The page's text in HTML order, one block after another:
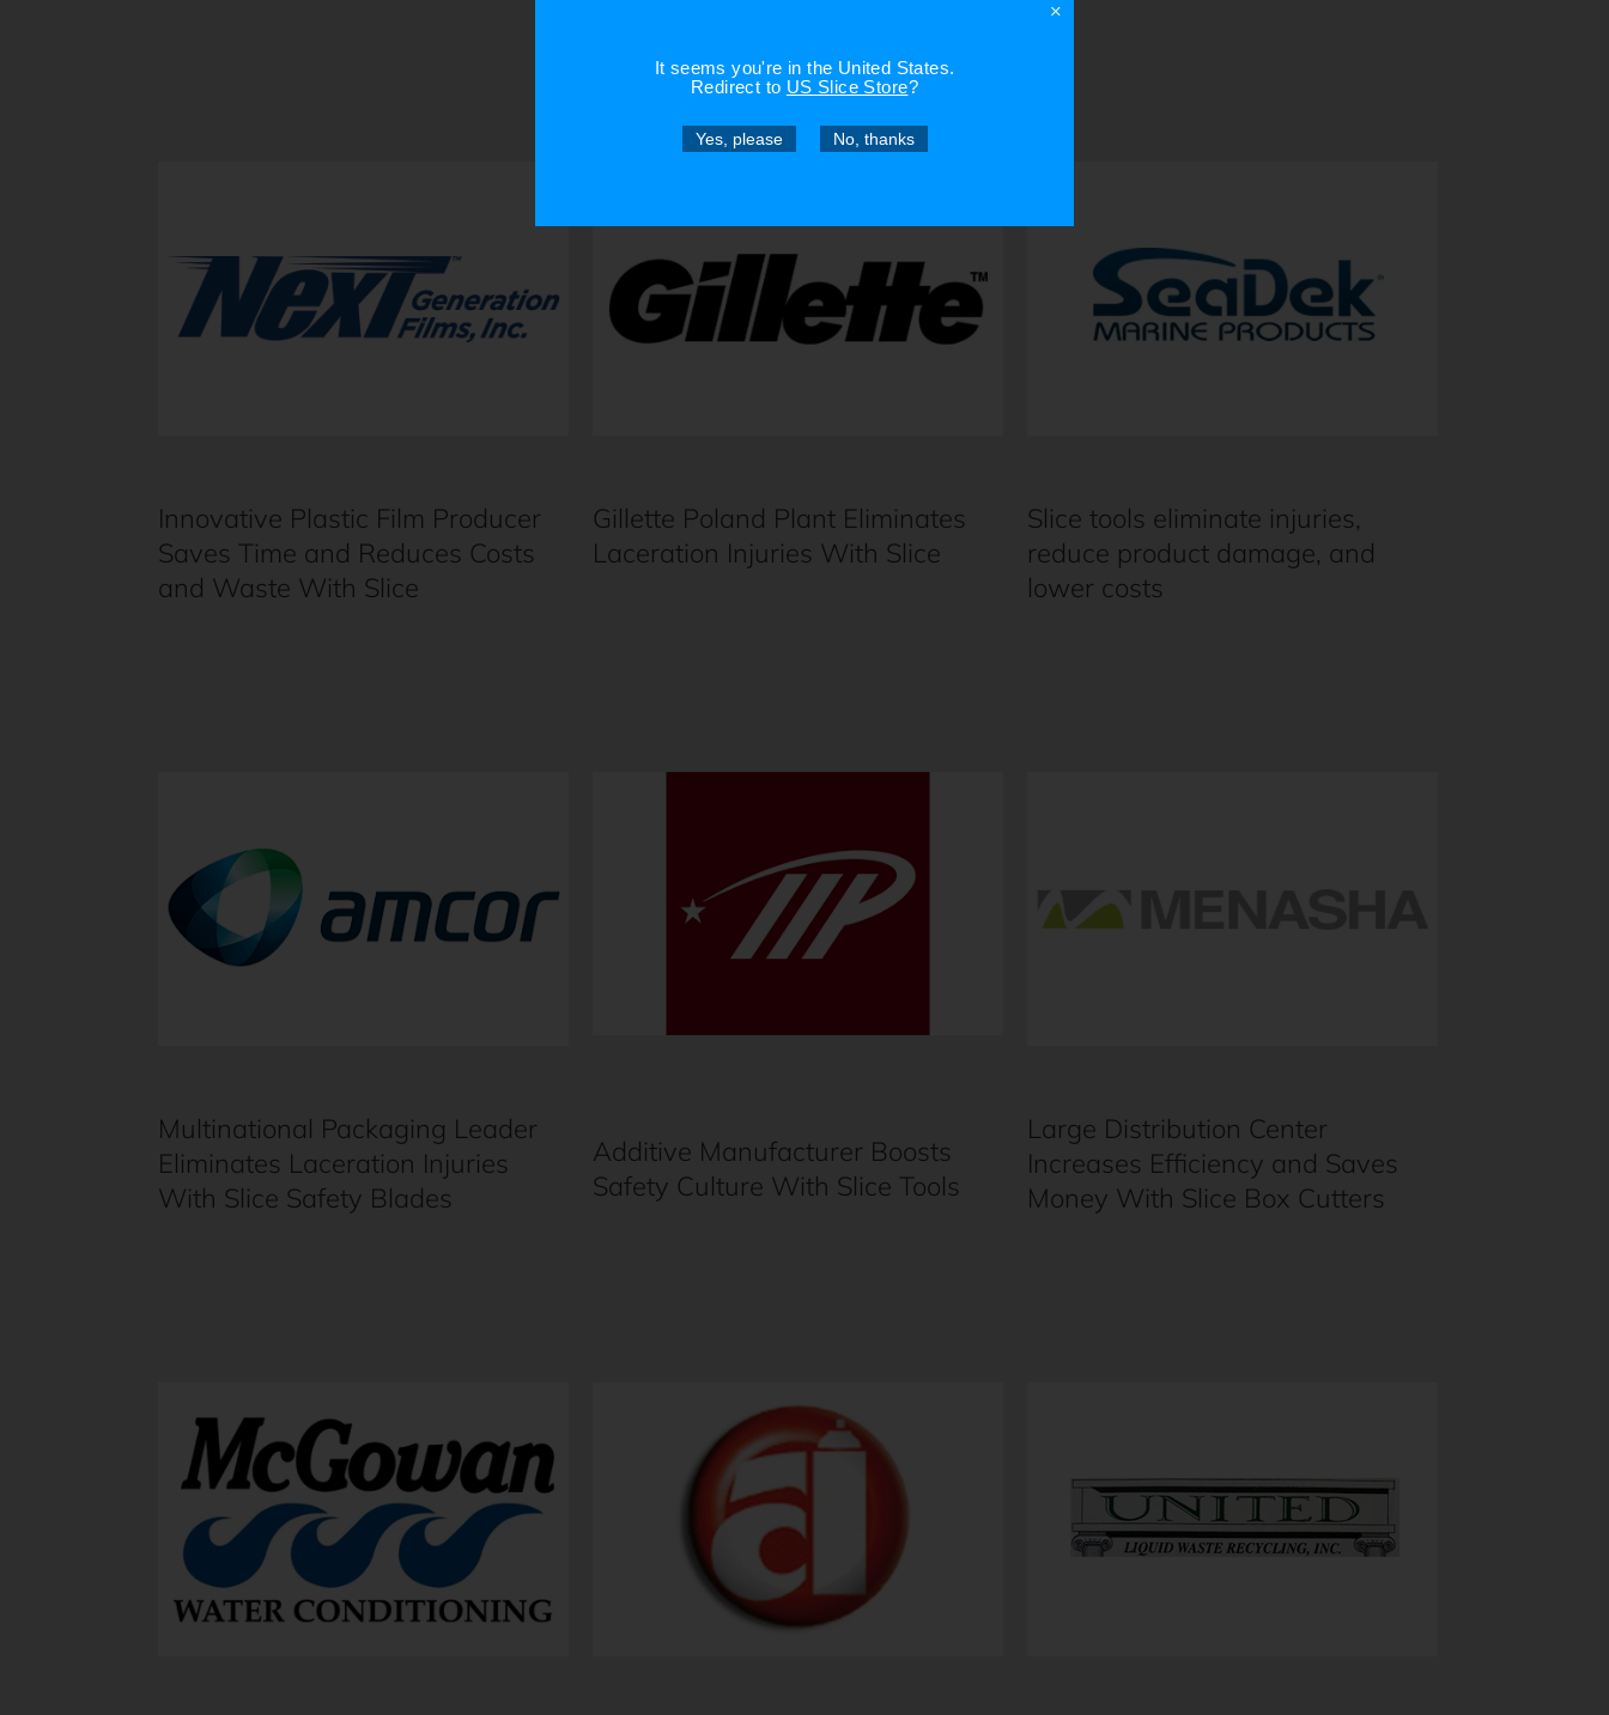
It seems you're inthe United States.
Redirect to US Slice Store?
Yes, please No, thanks
×
Innovative Plastic Film Producer
Saves Time and Reduces Costs
and Waste With Slice
Gillette Poland Plant Eliminates
Laceration Injuries With Slice
Slice tools eliminate injuries,
reduce product damage, and
lower costs
Multinational Packaging Leader
Eliminates Laceration Injuries
With Slice Safety Blades
Additive Manufacturer Boosts
Safety Culture With Slice Tools
Large Distribution Center
Increases Efficiency and Saves
Money With Slice Box Cutters